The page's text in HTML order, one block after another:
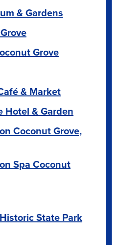
& Gardens
Grove
& Market
Hotel & Garden
Coconut Grove,
Spa Coconut
State Park